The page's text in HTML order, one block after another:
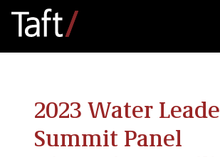
2023 Water
Summit Panel